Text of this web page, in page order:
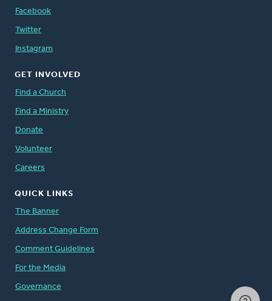
Facebook
Twitter
Instagram
GET INVOLVED
Find a Church
Find a Ministry
Donate
Volunteer
Careers
QUICK LINKS
The Banner
Address Change Form
Comment Guidelines
For the Media
Governance